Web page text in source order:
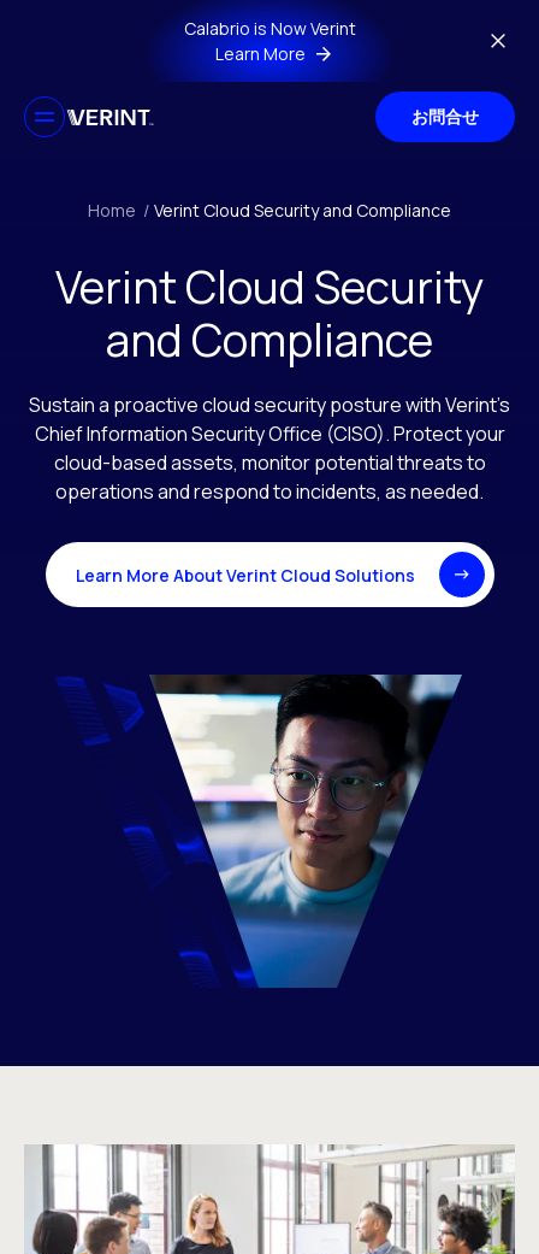
Skip to main contentCalabrio is Now Verint
Learn More
お問合せ
Home / Verint Cloud Security and Compliance
Verint Cloud Security
and Compliance
Sustain a proactive cloud security posture with Verint’s
Chief Information Security Office (CISO). Protect your
cloud-based assets, monitor potential threats to
operations and respond to incidents, as needed.
Learn More About Verint Cloud Solutions